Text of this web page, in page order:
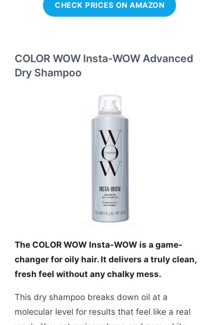
CHECK PRICES ON AMAZON
COLOR WOW Insta-WOW Advanced
Dry Shampoo
The COLOR WOW Insta-WOW is a game-
changer for oily hair. It delivers a truly clean,
fresh feel without any chalky mess.
This dry shampoo breaks down oil at a
molecular level for results that feel like a real